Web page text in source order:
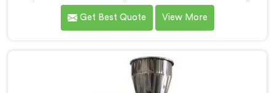
high-quality machinery that meets the diverse
requirements of our customers. As CPVC Pipe
provide state-of-the-art equipment that ensures
efficient and precise CPVC pipe extrusion.
Get Best Quote View More